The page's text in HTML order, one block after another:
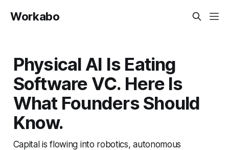
Workabo
Physical AI Is Eating
Software VC. Here Is
What Founders Should
Know.
Capital is flowing into robotics, autonomous